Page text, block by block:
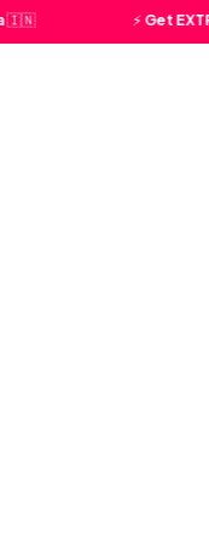
⚡ Get EXTRA